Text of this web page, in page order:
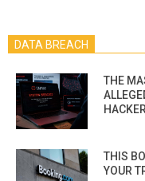
DATA BREACH
THE
THIS
YOUR